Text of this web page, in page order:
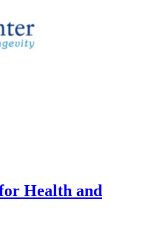
Health and